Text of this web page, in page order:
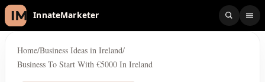
InnateMarketer
Home/Business Ideas in Ireland/
Business To Start With €5000 In Ireland